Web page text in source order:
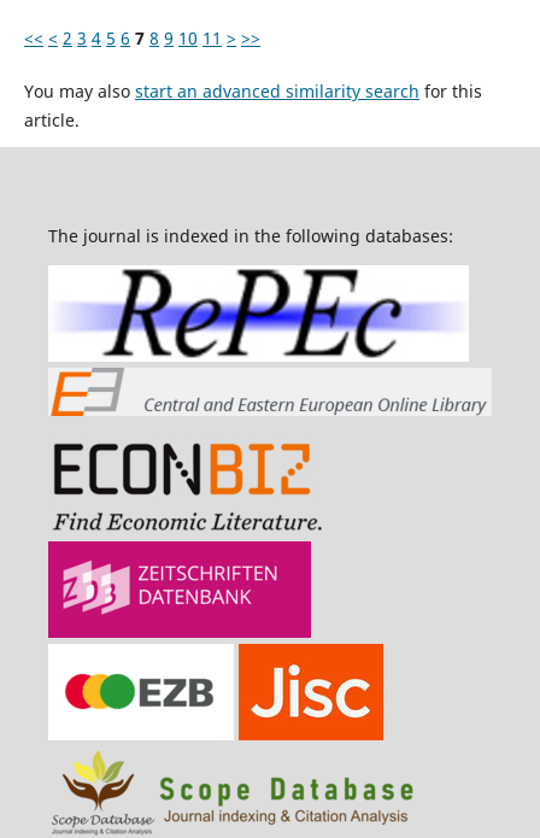
<< < 2 3 4 5 6 7 8 9 10 11 > >>
You may also start an advanced similarity search for this
article.
The journal is indexed in the following databases: